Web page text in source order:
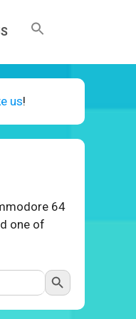
us!
64
one of
Search Button